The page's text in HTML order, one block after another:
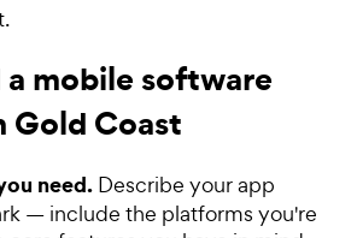
mobile software
Gold Coast
need. Describe your app
— include the platforms you're